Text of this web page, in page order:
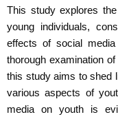
This study explores
young individuals,
effects of social
thorough examination
this study aims to shed
various aspects of
media on youth is